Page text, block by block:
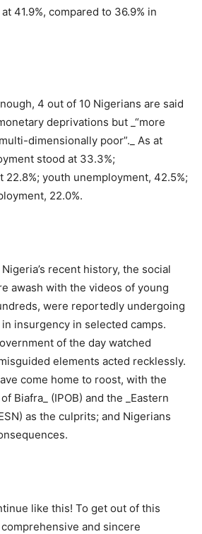
41.9%, compared to 36.9% in
4 out of 10 Nigerians are said
deprivations but _“more
dimensionally poor”._ As at
stood at 33.3%;
22.8%; youth unemployment, 42.5%;
22.0%.
recent history, the social
awash with the videos of young
were reportedly undergoing
insurgency in selected camps.
of the day watched
elements acted recklessly.
come home to roost, with the
Biafra_ (IPOB) and the _Eastern
as the culprits; and Nigerians
like this! To get out of this
and sincere